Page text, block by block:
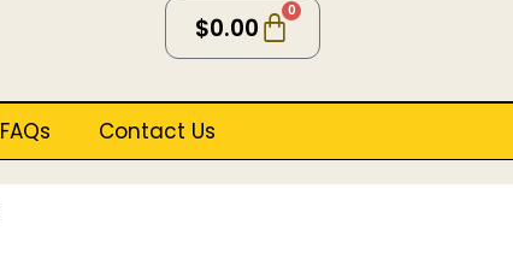
$0.00
0
FAQs Contact Us